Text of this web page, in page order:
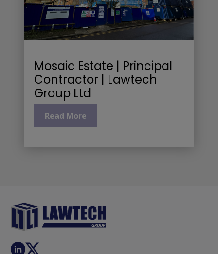
Mosaic Estate | Principal
Contractor | Lawtech
Group Ltd
Read More